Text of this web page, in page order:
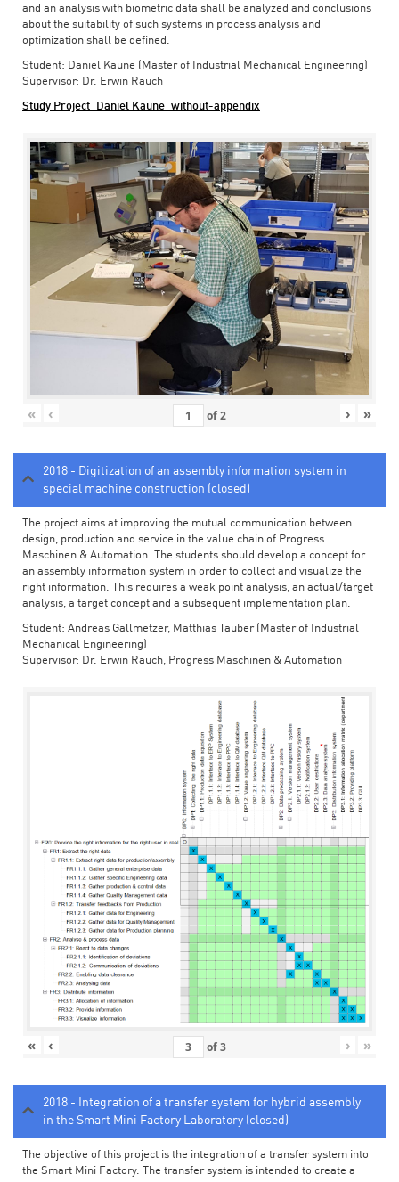
and an analysis with biometric data shall be analyzed and conclusions
about the suitability of such systems in process analysis and
optimization shall be defined.
Student: Daniel Kaune (Master of Industrial Mechanical Engineering)
Supervisor: Dr. Erwin Rauch
Study Project_Daniel Kaune_without-appendix
« ‹ of2 › »
2018 - Digitization of an assembly information system in
special machine construction (closed)
The project aims at improving the mutual communication between
design, production and service in the value chain of Progress
Maschinen & Automation. The students should develop a concept for
an assembly information system in order to collect and visualize the
right information. This requires a weak point analysis, an actual/target
analysis, a target concept and a subsequent implementation plan.
Student: Andreas Gallmetzer, Matthias Tauber (Master of Industrial
Mechanical Engineering)
Supervisor: Dr. Erwin Rauch, Progress Maschinen & Automation
« ‹ of3 › »
2018 - Integration of a transfer system for hybrid assembly
in the Smart Mini Factory Laboratory (closed)
The objective of this project is the integration of a transfer system into
the Smart Mini Factory. The transfer system is intended to create a